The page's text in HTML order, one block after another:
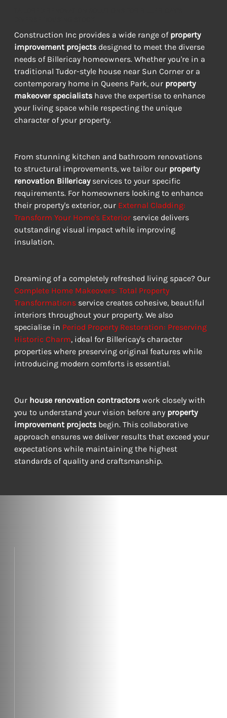
Construction Inc provides a wide range of property
improvement projects designed to meet the diverse
needs of Billericay homeowners. Whether you're in a
traditional Tudor-style house near Sun Corner or a
contemporary home in Queens Park, our property
makeover specialists have the expertise to enhance
your living space while respecting the unique
character of your property.
From stunning kitchen and bathroom renovations
to structural improvements, we tailor our property
renovation Billericay services to your specific
requirements. For homeowners looking to enhance
their property's exterior, our External Cladding:
Transform Your Home's Exterior service delivers
outstanding visual impact while improving
insulation.
Dreaming of a completely refreshed living space? Our
Complete Home Makeovers: Total Property
Transformations service creates cohesive, beautiful
interiors throughout your property. We also
specialise in Period Property Restoration: Preserving
Historic Charm, ideal for Billericay's character
properties where preserving original features while
introducing modern comforts is essential.
Our house renovation contractors work closely with
you to understand your vision before any property
improvement projects begin. This collaborative
approach ensures we deliver results that exceed your
expectations while maintaining the highest
standards of quality and craftsmanship.